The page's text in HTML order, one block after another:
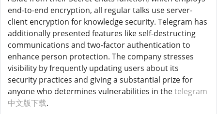
end-to-end encryption, all regular talks use server-
client encryption for knowledge security. Telegram has
additionally presented features like self-destructing
communications and two-factor authentication to
enhance person protection. The company stresses
visibility by frequently updating users about its
security practices and giving a substantial prize for
anyone who determines vulnerabilities in thetelegram
中文版下载.